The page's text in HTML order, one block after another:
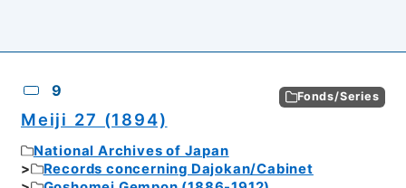
9 Fonds/Series
Meiji 27 (1894)
National Archives of Japan
Records concerning Dajokan/Cabinet